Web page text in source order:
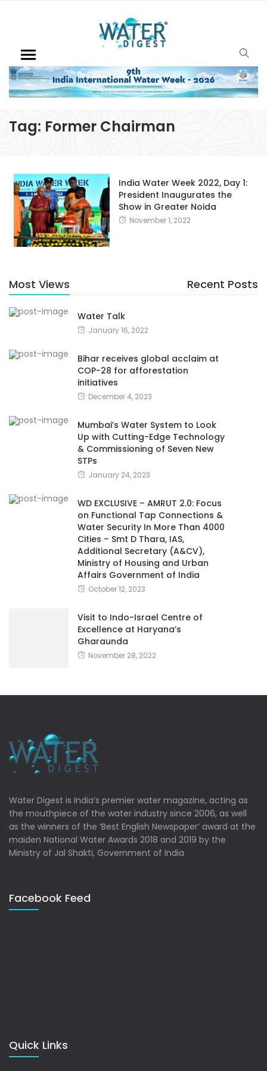
Tag: Former Chairman
India Water Week 2022, Day 1:
President Inaugurates the
Show in Greater Noida
November 1, 2022
Most Views Recent Posts
Water Talk
January 16, 2022
Bihar receives global acclaim at
COP-28 for afforestation
initiatives
December 4, 2023
Mumbai’s Water System to Look
Up with Cutting-Edge Technology
& Commissioning of Seven New
STPs
January 24, 2023
WD EXCLUSIVE – AMRUT 2.0: Focus
on Functional Tap Connections &
Water Security In More Than 4000
Cities – Smt D Thara, IAS,
Additional Secretary (A&CV),
Ministry of Housing and Urban
Affairs Government of India
October 12, 2023
Visit to Indo-Israel Centre of
Excellence at Haryana’s
Gharaunda
November 28, 2022
Water Digest is India’s premier water magazine, acting as
the mouthpiece of the water industry since 2006, as well
as the winners of the ‘Best English Newspaper’ award at the
maiden National Water Awards 2018 and 2019 by the
Ministry of Jal Shakti, Government of India
Facebook Feed
Quick Links